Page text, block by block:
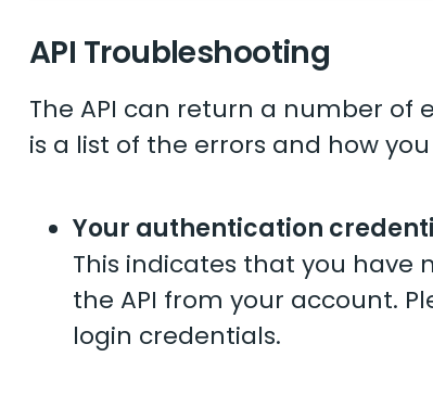
API Troubleshooting
The API can return a number of
is a list of the errors and how
Your authentication
This indicates that you have
the API from your account.
login credentials.